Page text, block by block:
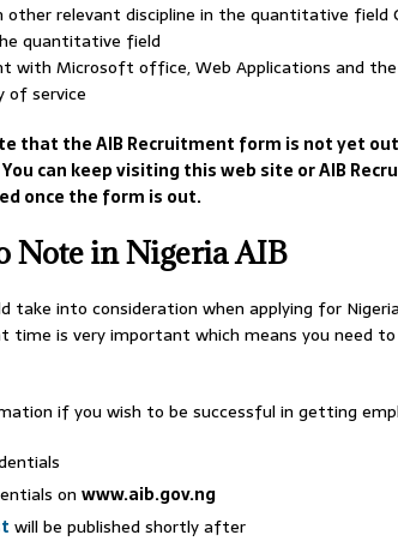
other relevant discipline in the quantitative field
quantitative field
with Microsoft office, Web Applications and
of service
that the AIB Recruitment form is not yet
can keep visiting this web site or AIB
once the form is out.
Note in Nigeria AIB
take into consideration when applying for
is very important which means you need to
if you wish to be successful in getting
on www.aib.gov.ng
will be published shortly after